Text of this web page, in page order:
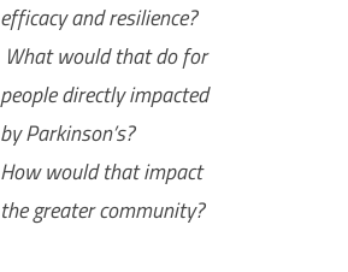
efficacy and resilience?
What would that do for
people directly impacted
by Parkinson’s?
How would that impact
the greater community?